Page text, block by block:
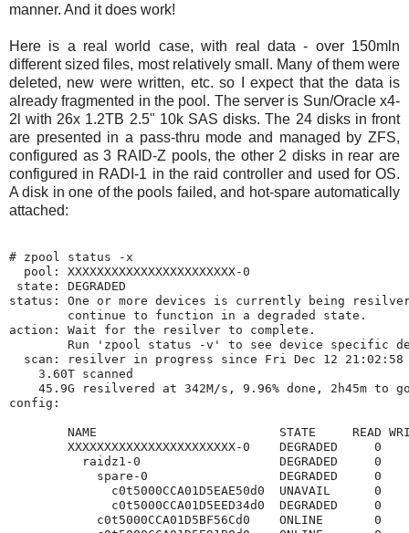
manner. And it does work!
Here is a real world case, with real data - over 150mln
different sized files, most relatively small. Many of them were
deleted, new were written, etc. so I expect that the data is
already fragmented in the pool. The server is Sun/Oracle x4-
2l with 26x 1.2TB 2.5" 10k SAS disks. The 24 disks in front
are presented in a pass-thru mode and managed by ZFS,
configured as 3 RAID-Z pools, the other 2 disks in rear are
configured in RADI-1 in the raid controller and used for OS.
A disk in one of the pools failed, and hot-spare automatically
attached:
# zpool status -x
  pool: XXXXXXXXXXXXXXXXXXXXXXX-0
state: DEGRADED
status: One or more devices is currently being
        continue to function in a degraded state.
action: Wait for the resilver to complete.
Run 'zpool status -v' to see device specific
scan: resilver in progress since Fri Dec 12 21:02:58
    3.60T scanned
45.9G resilvered at 342M/s, 9.96% done, 2h45m to
config:
NAME                         STATE     READ
XXXXXXXXXXXXXXXXXXXXXXX-0    DEGRADED     0
raidz1-0                   DEGRADED     0
spare-0                  DEGRADED     0
c0t5000CCA01D5EAE50d0  UNAVAIL      0
c0t5000CCA01D5EED34d0  DEGRADED     0
c0t5000CCA01D5BF56Cd0    ONLINE       0